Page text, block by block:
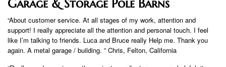
Garage & Storage Pole Barns
“About customer service. At all stages of my work, attention and
support! I really appreciate all the attention and personal touch. I feel
like I’m talking to friends. Luca and Bruce really Help me. Thank you
again. A metal garage / building. ” Chris, Felton, California